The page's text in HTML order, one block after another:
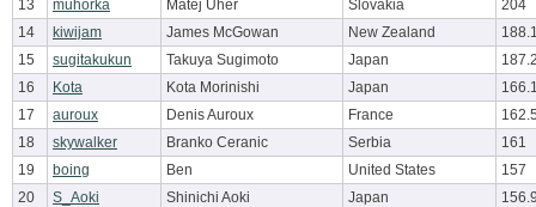
13
muhorka Matej Uher Slovakia
204
14
kiwijam James McGowan New Zealand
15
sugitakukun Takuya Sugimoto Japan
16
Kota Kota Morinishi Japan
17
auroux Denis Auroux France
18
skywalker Branko Ceranic Serbia
161
19
boing Ben United States
157
20
S_Aoki Shinichi Aoki Japan